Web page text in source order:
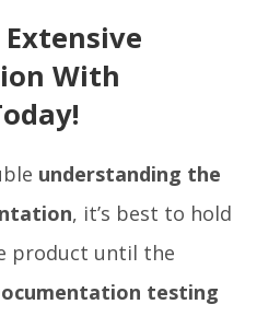
Extensive
With
understanding the
, it’s best to hold
product until the
testing